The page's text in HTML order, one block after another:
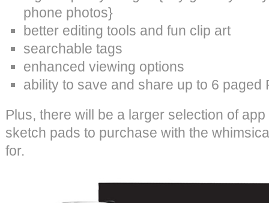
phone photos}
better editing tools and fun clip art
searchable tags
enhanced viewing options
ability to save and share up to 6 paged
Plus, there will be a larger selection of
sketch pads to purchase with the
for.